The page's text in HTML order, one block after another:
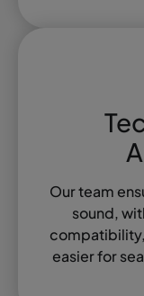
Our team
sound,
easier for